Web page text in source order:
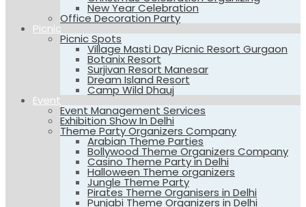
New Year Celebration
Office Decoration Party
Picnic
Picnic Spots
Village Masti Day Picnic Resort Gurgaon
Botanix Resort
Surjivan Resort Manesar
Dream Island Resort
Camp Wild Dhauj
Event
Event Management Services
Exhibition Show In Delhi
Theme Party Organizers Company
Arabian Theme Parties
Bollywood Theme Organizers Company
Casino Theme Party in Delhi
Halloween Theme organizers
Jungle Theme Party
Pirates Theme Organisers in Delhi
Punjabi Theme Organizers in Delhi